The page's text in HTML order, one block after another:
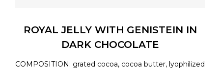
ROYAL JELLY WITH GENISTEIN IN
DARK CHOCOLATE
COMPOSITION: grated cocoa, cocoa butter, lyophilized